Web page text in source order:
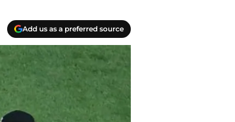
Add us as a preferred source